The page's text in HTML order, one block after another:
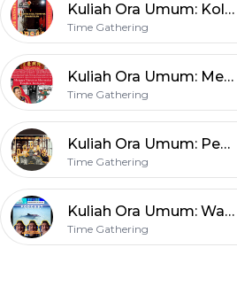
Kuliah Ora Umum: Kolaborasi Dunia Pertukangan Tionghoa & Jawa Di Surabaya Masa Silam
Time Gathering
Kuliah Ora Umum: Mengapa Masyarakat Tionghoa Mayoritas Berdagang?
Time Gathering
Kuliah Ora Umum: Pedagang Warung Tionghoa Surabaya Era 1950-an
Time Gathering
Kuliah Ora Umum: Warnet dan Segala Seluk Beluknya
Time Gathering